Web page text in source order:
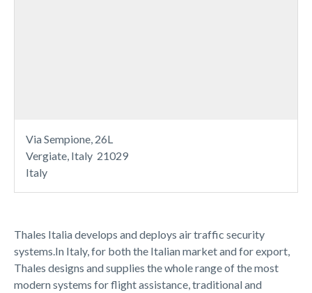
Thales Italia develops and deploys air traffic security
systems.In Italy, for both the Italian market and for export,
Thales designs and supplies the whole range of the most
modern systems for flight assistance, traditional and
Via Sempione, 26L
Vergiate, Italy 21029
Italy